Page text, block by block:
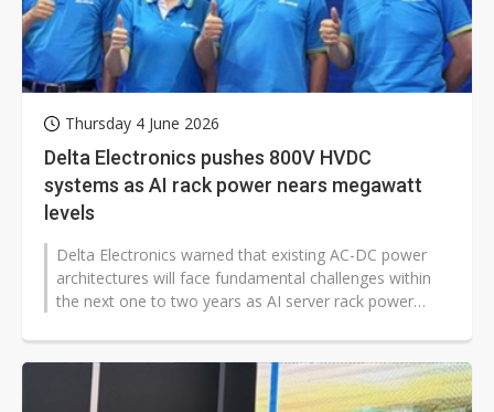
Thursday 4 June 2026
Delta Electronics pushes 800V HVDC
systems as AI rack power nears megawatt
levels
Delta Electronics warned that existing AC-DC power
architectures will face fundamental challenges within
the next one to two years as AI server rack power